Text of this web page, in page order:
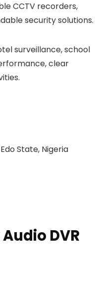
CCTV recorders,
security solutions.
surveillance, school
clear
State, Nigeria
DVR